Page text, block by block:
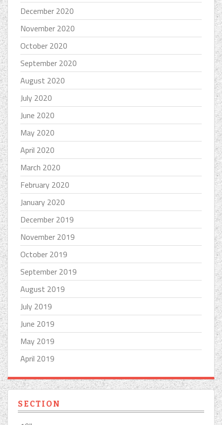
December 2020
November 2020
October 2020
September 2020
August 2020
July 2020
June 2020
May 2020
April 2020
March 2020
February 2020
January 2020
December 2019
November 2019
October 2019
September 2019
August 2019
July 2019
June 2019
May 2019
April 2019
SECTION